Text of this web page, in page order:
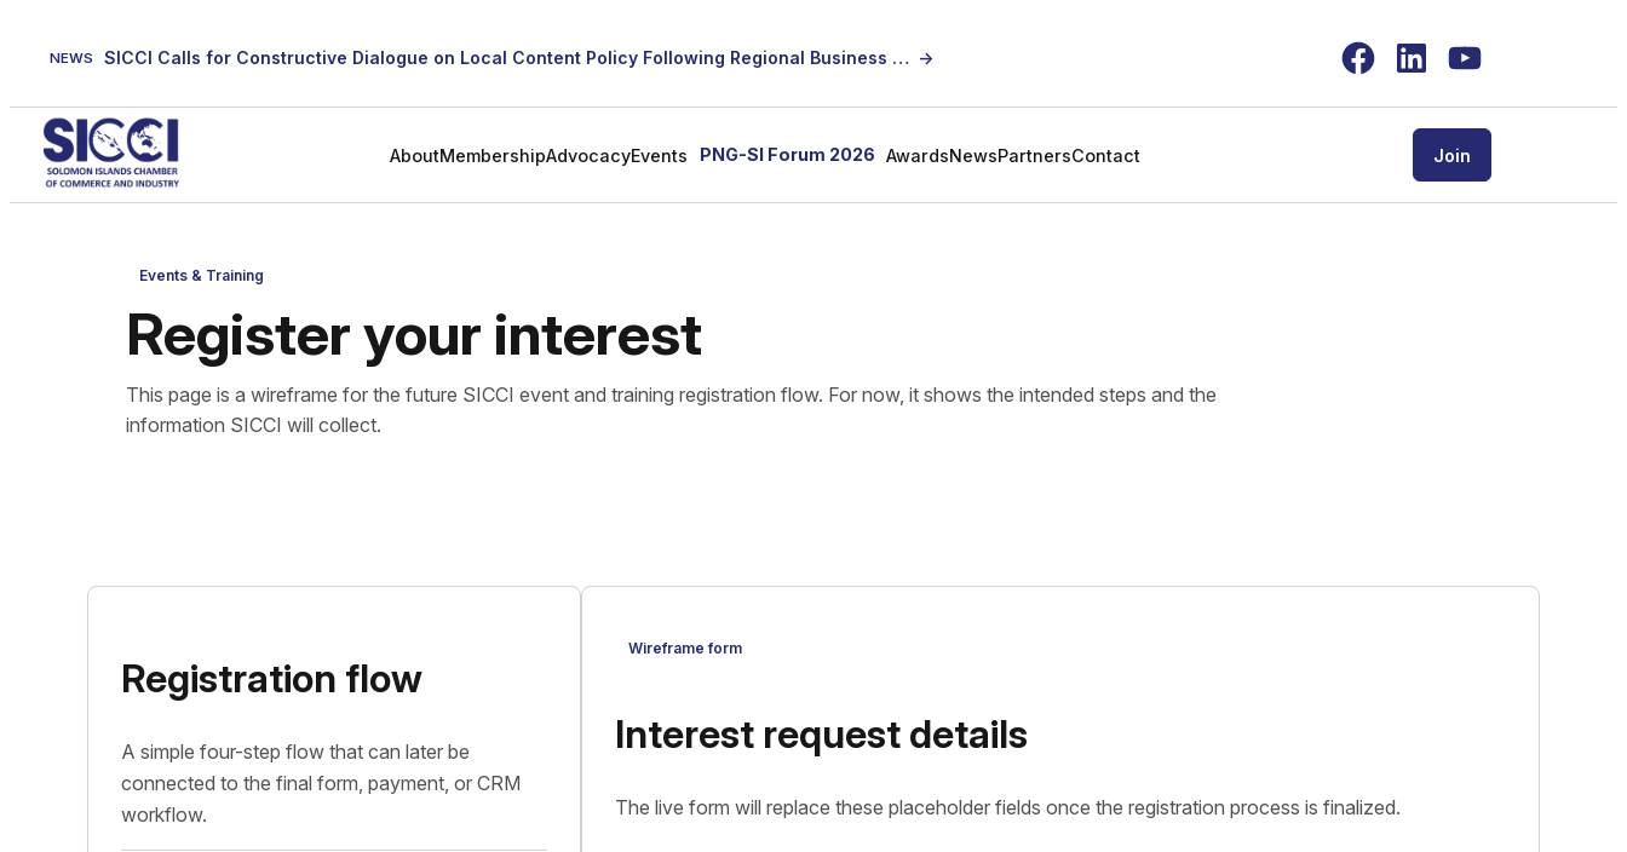
NEWS SICCI Calls for Constructive Dialogue on Local Content Policy Following Regional Business Seminar → FacebookLinkedInYouTube
AboutMembershipAdvocacyEvents PNG-SI Forum 2026 AwardsNewsPartnersContact Join
Events & Training
Register your interest
This page is a wireframe for the future SICCI event and training registration flow. For now, it shows the intended steps and the
information SICCI will collect.
Registration flow
A simple four-step flow that can later be
connected to the final form, payment, or CRM
workflow.
Wireframe form
Interest request details
The live form will replace these placeholder fields once the registration process is finalized.